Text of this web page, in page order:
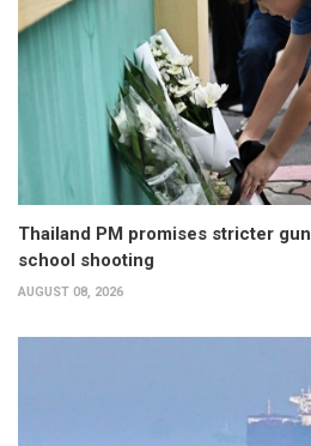
Thailand PM promises stricter
school shooting
AUGUST 08, 2026